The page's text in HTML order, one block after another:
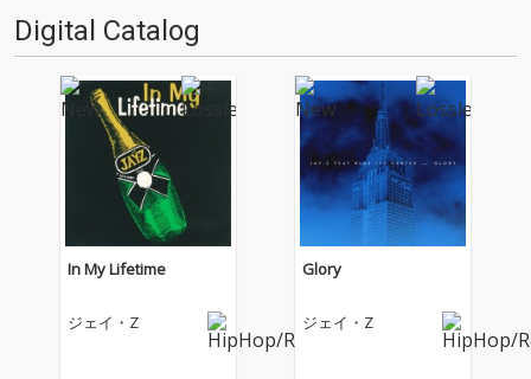
Digital Catalog
In My Lifetime
ジェイ・Z
Glory
ジェイ・Z